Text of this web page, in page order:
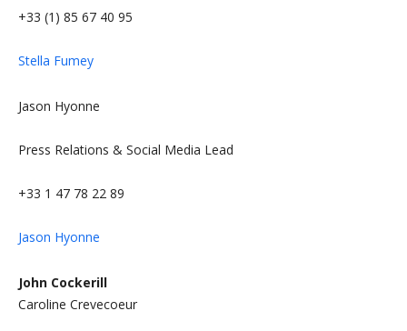
+33 (1) 85 67 40 95
Stella Fumey
Jason Hyonne
Press Relations & Social Media Lead
+33 1 47 78 22 89
Jason Hyonne
John Cockerill
Caroline Crevecoeur